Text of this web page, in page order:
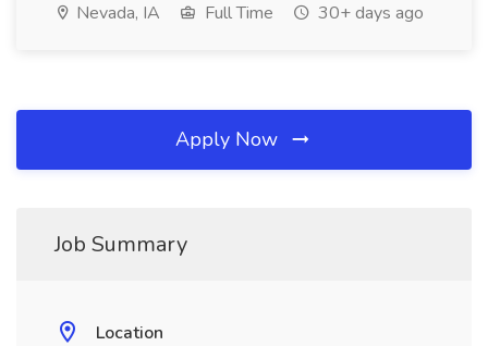
Nevada, IA Full Time 30+ days ago
Apply Now
Job Summary
Location